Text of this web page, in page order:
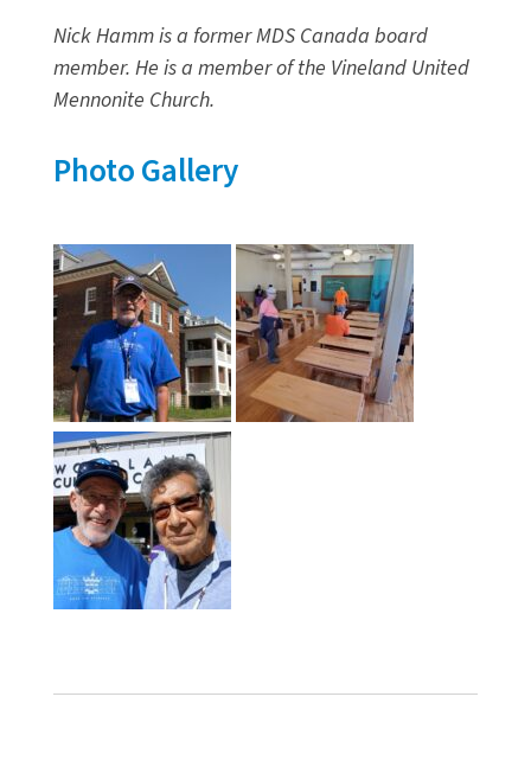
Nick Hamm is a former MDS Canada board
member. He is a member of the Vineland United
Mennonite Church.
Photo Gallery